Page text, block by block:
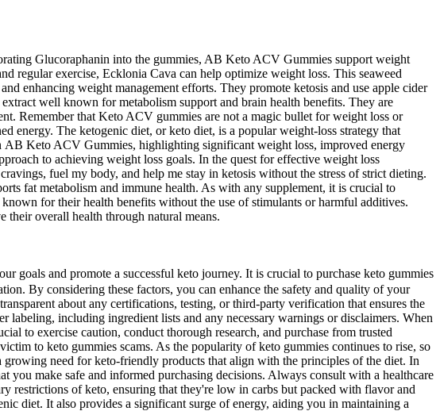
Glucoraphanin into the gummies, AB Keto ACV Gummies support weight
regular exercise, Ecklonia Cava can help optimize weight loss. This seaweed
enhancing weight management efforts. They promote ketosis and use apple cider
well known for metabolism support and brain health benefits. They are
Remember that Keto ACV gummies are not a magic bullet for weight loss or
The ketogenic diet, or keto diet, is a popular weight-loss strategy that
AB Keto ACV Gummies, highlighting significant weight loss, improved energy
to achieving weight loss goals. In the quest for effective weight loss
fuel my body, and help me stay in ketosis without the stress of strict dieting.
fat metabolism and immune health. As with any supplement, it is crucial to
for their health benefits without the use of stimulants or harmful additives.
their overall health through natural means.
goals and promote a successful keto journey. It is crucial to purchase keto gummies
By considering these factors, you can enhance the safety and quality of your
about any certifications, testing, or third-party verification that ensures the
including ingredient lists and any necessary warnings or disclaimers. When
to exercise caution, conduct thorough research, and purchase from trusted
to keto gummies scams. As the popularity of keto gummies continues to rise, so
growing need for keto-friendly products that align with the principles of the diet. In
make safe and informed purchasing decisions. Always consult with a healthcare
restrictions of keto, ensuring that they're low in carbs but packed with flavor and
diet. It also provides a significant surge of energy, aiding you in maintaining a